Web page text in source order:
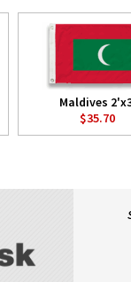
Maldives
$35.70